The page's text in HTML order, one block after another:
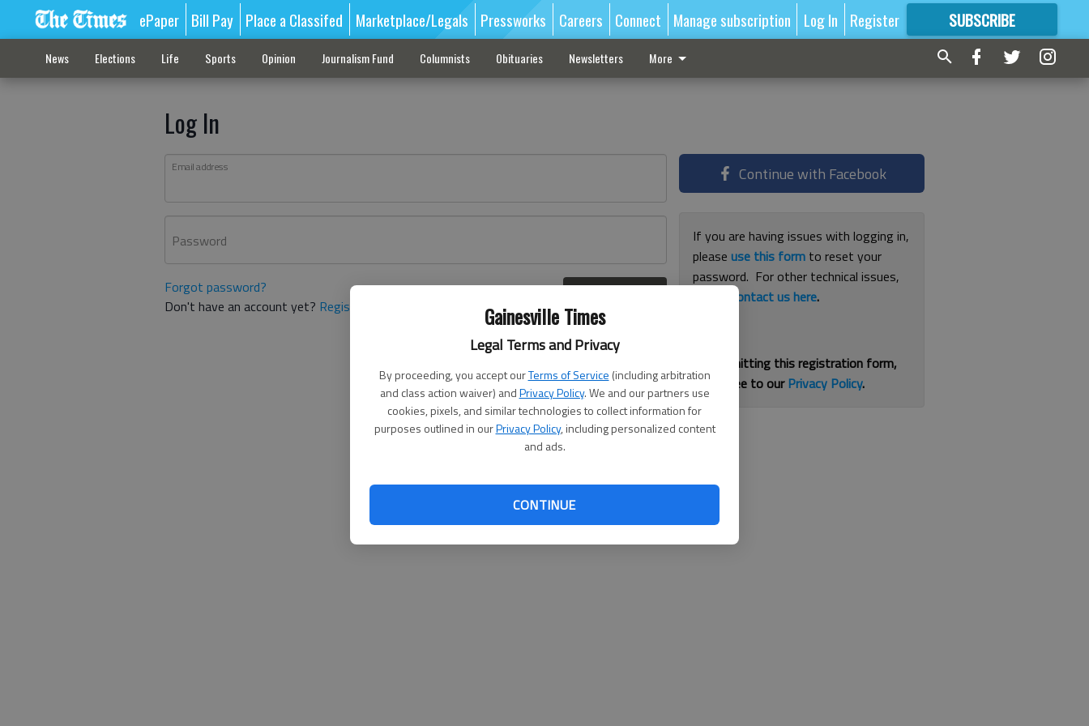
Gainesville Times
Legal Terms and Privacy
By proceeding, you accept ourTerms of Service (including arbitration
and class action waiver) andPrivacy Policy. We and our partners use
cookies, pixels, and similar technologies to collect information for
purposes outlined in ourPrivacy Policy, including personalized content
and ads.
CONTINUE
ePaper Bill Pay Place a Classifed Marketplace/Legals Pressworks Careers Connect Manage subscription Log In Register SUBSCRIBE
FORMORE GREAT CONTENT
News Elections Life Sports Opinion Journalism Fund Columnists Obituaries Newsletters More
Log In
Email address
Password
Forgot password?
Don't have an account yet? Register here
Continue with Facebook
If you are having issues with logging in,
pleaseuse this form to reset your
password. For other technical issues,
contact us here.
By submitting this registration form,
you agree to ourPrivacy Policy.